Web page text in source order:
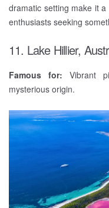
dramatic setting make it
enthusiasts seeking
11. Lake Hillier,
Famous for: Vibrant
mysterious origin.